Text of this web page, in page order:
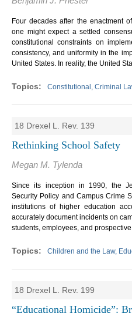
Four decades after the enactment
one might expect a settled
constitutional constraints on
consistency, and uniformity in the
United States. In reality, the United
Constitutional, Criminal
18 Drexel L. Rev. 139
Rethinking School Safety
Megan M. Tylenda
Since its inception in 1990, the
Security Policy and Campus Crime
institutions of higher education
accurately document incidents on
students, employees, and
Children and the Law,
18 Drexel L. Rev. 199
“Educational Homicide”: